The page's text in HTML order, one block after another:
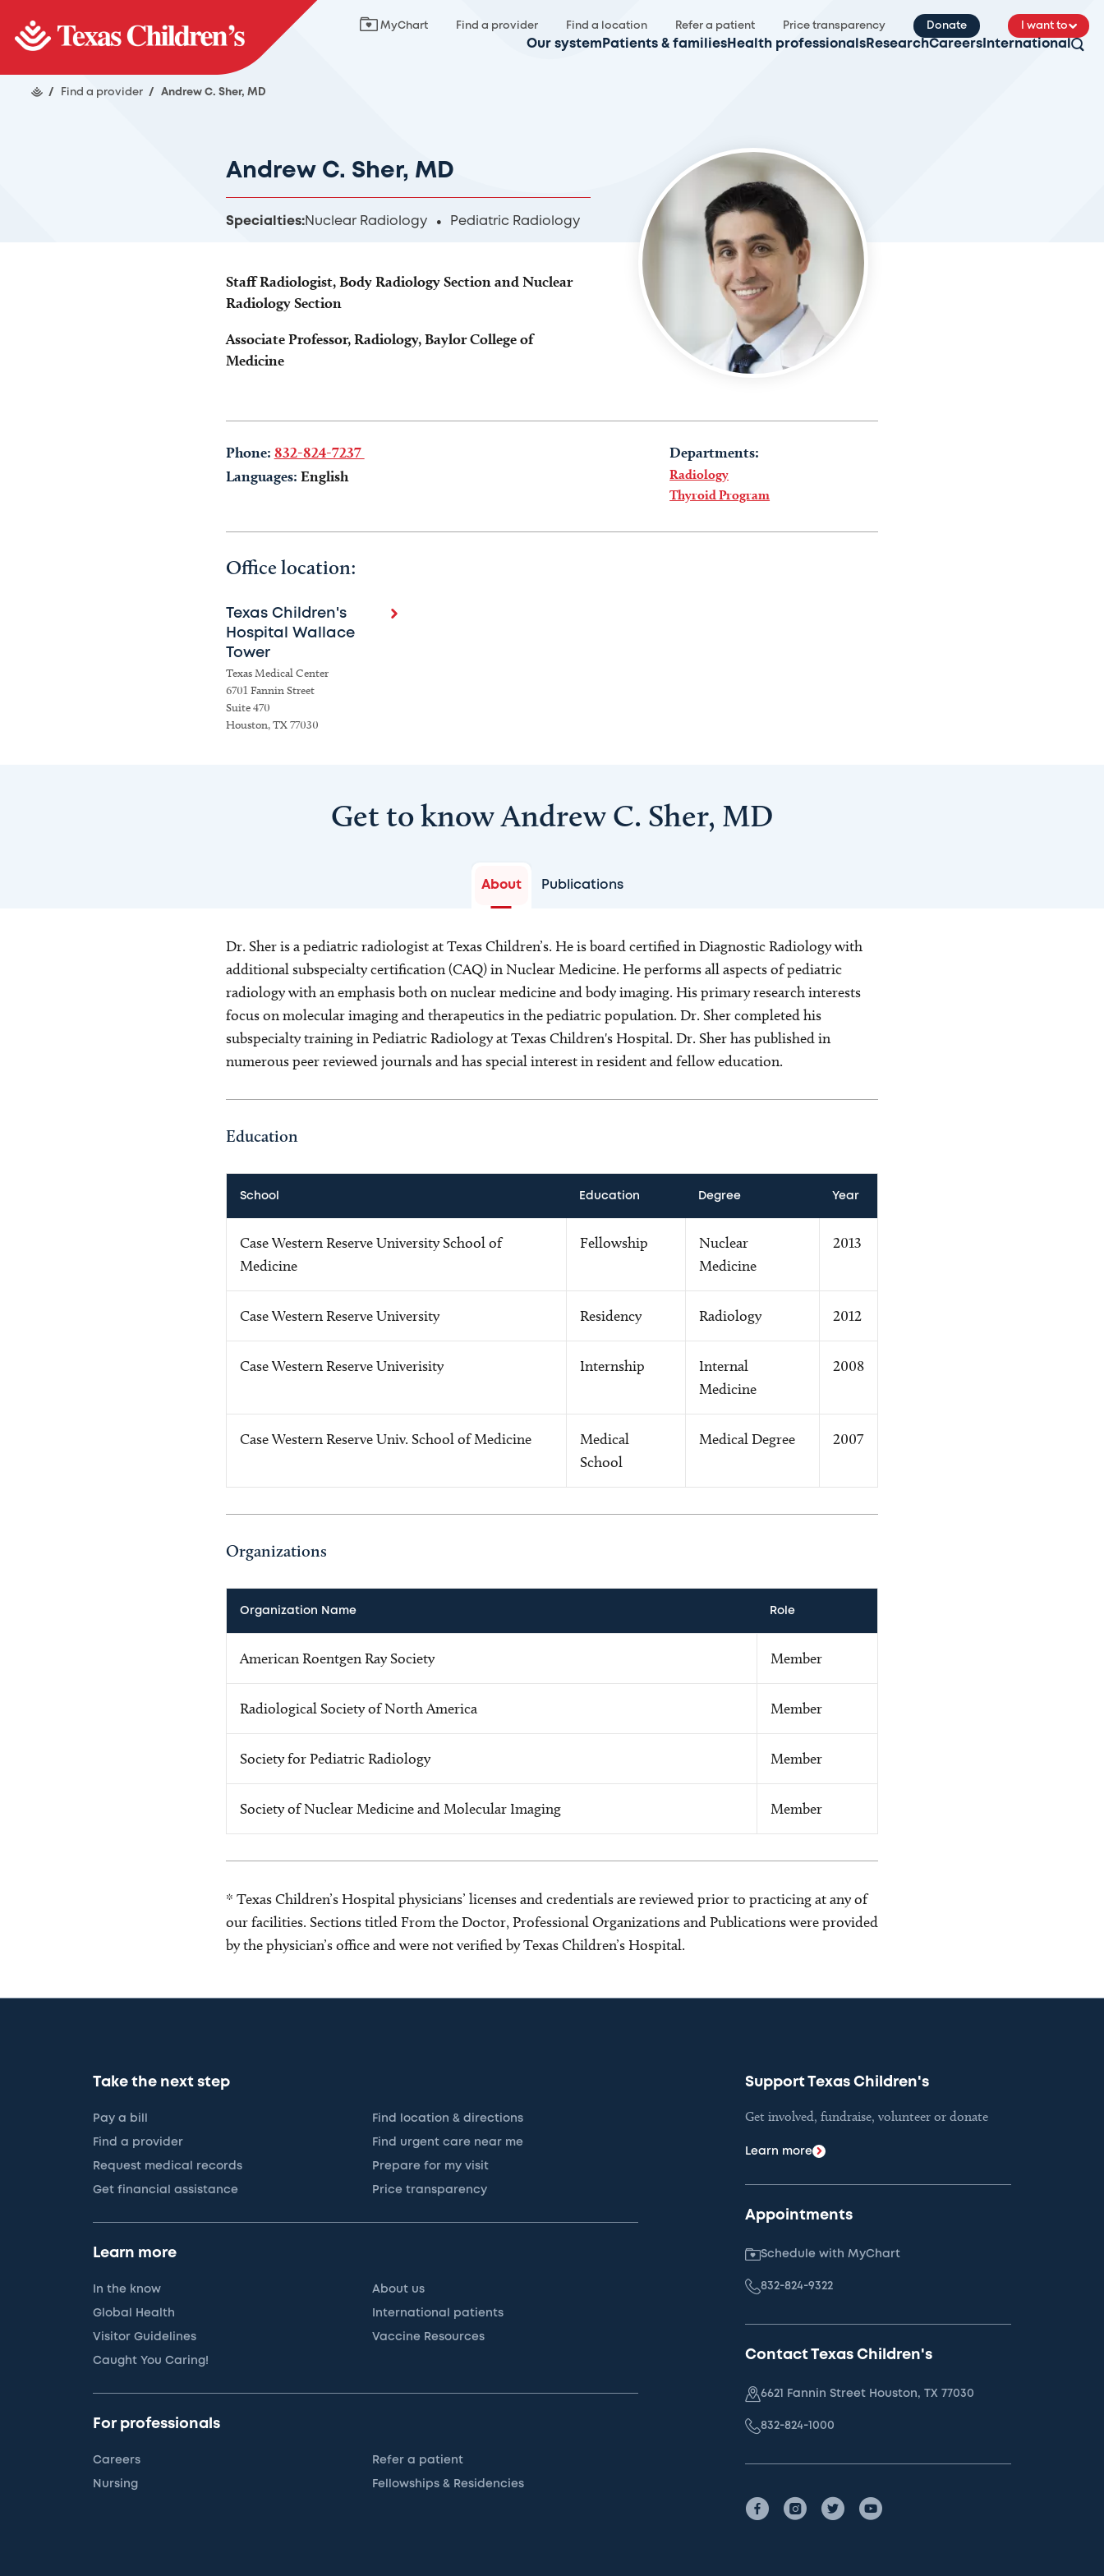
MyChart Find a provider Find a location Refer a patient Price transparency Donate I want to
Our system Patients & families Health professionals ResearchCareers International
/ Find a provider / Andrew C. Sher, MD
Andrew C. Sher, MD
Specialties:Nuclear Radiology Pediatric Radiology
Staff Radiologist, Body Radiology Section and Nuclear
Radiology Section
Associate Professor, Radiology, Baylor College of
Medicine
Phone: 832-824-7237
Languages: English
Departments:
Radiology
Thyroid Program
Office location:
Texas Children's
Hospital Wallace
Tower
Texas Medical Center
6701 Fannin Street
Suite 470
Houston, TX 77030
Get to know Andrew C. Sher, MD
About Publications
Dr. Sher is a pediatric radiologist at Texas Children’s. He is board certified in Diagnostic Radiology with
additional subspecialty certification (CAQ) in Nuclear Medicine. He performs all aspects of pediatric
radiology with an emphasis both on nuclear medicine and body imaging. His primary research interests
focus on molecular imaging and therapeutics in the pediatric population. Dr. Sher completed his
subspecialty training in Pediatric Radiology at Texas Children's Hospital. Dr. Sher has published in
numerous peer reviewed journals and has special interest in resident and fellow education.
Education
School Education Degree Year
Case Western Reserve University School of
Medicine
Fellowship
Nuclear
Medicine
2013
Case Western Reserve University Residency Radiology 2012
Case Western Reserve Univerisity Internship
Internal
Medicine
2008
Case Western Reserve Univ. School of Medicine
Medical
School
Medical Degree 2007
Organizations
Organization Name Role
American Roentgen Ray Society Member
Radiological Society of North America Member
Society for Pediatric Radiology Member
Society of Nuclear Medicine and Molecular Imaging Member
* Texas Children’s Hospital physicians’ licenses and credentials are reviewed prior to practicing at any of
our facilities. Sections titled From the Doctor, Professional Organizations and Publications were provided
by the physician’s office and were not verified by Texas Children’s Hospital.
Take the next step
Pay a bill Find location & directions
Find a provider Find urgent care near me
Request medical records Prepare for my visit
Get financial assistance Price transparency
Learn more
In the know About us
Global Health International patients
Visitor Guidelines Vaccine Resources
Caught You Caring!
For professionals
Careers Refer a patient
Nursing Fellowships & Residencies
Support Texas Children's
Get involved, fundraise, volunteer or donate
Learn more
Appointments
Schedule with MyChart
832-824-9322
Contact Texas Children's
6621 Fannin Street Houston, TX 77030
832-824-1000